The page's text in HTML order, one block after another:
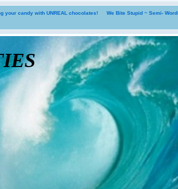
your candy with UNREAL chocolates! We Bite Stupid ~ Semi-